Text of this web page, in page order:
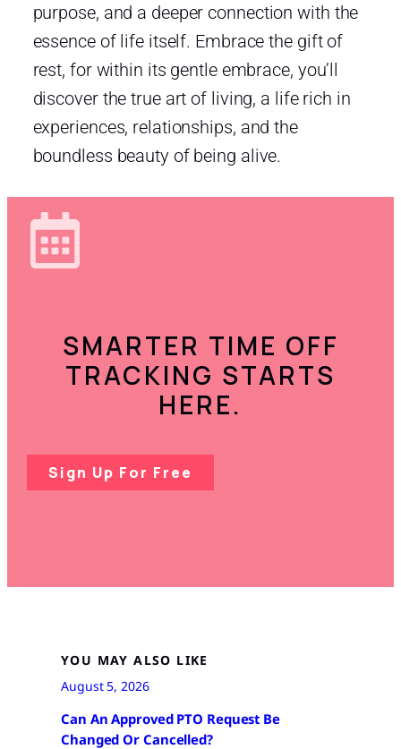
purpose, and a deeper connection with the
essence of life itself. Embrace the gift of
rest, for within its gentle embrace, you’ll
discover the true art of living, a life rich in
experiences, relationships, and the
boundless beauty of being alive.
SMARTER TIME OFF
TRACKING STARTS
HERE.
Sign Up For Free
YOU MAY ALSO LIKE
August 5, 2026
Can An Approved PTO Request Be
Changed Or Cancelled?